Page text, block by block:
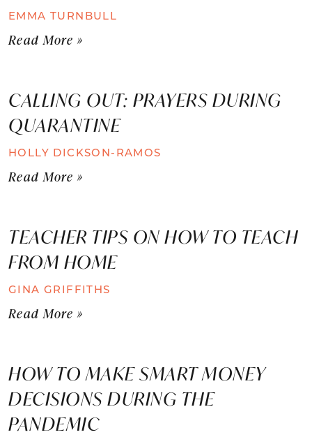
EMMA TURNBULL
Read More »
CALLING OUT: PRAYERS DURING
QUARANTINE
HOLLY DICKSON-RAMOS
Read More »
TEACHER TIPS ON HOW TO TEACH
FROM HOME
GINA GRIFFITHS
Read More »
HOW TO MAKE SMART MONEY
DECISIONS DURING THE
PANDEMIC